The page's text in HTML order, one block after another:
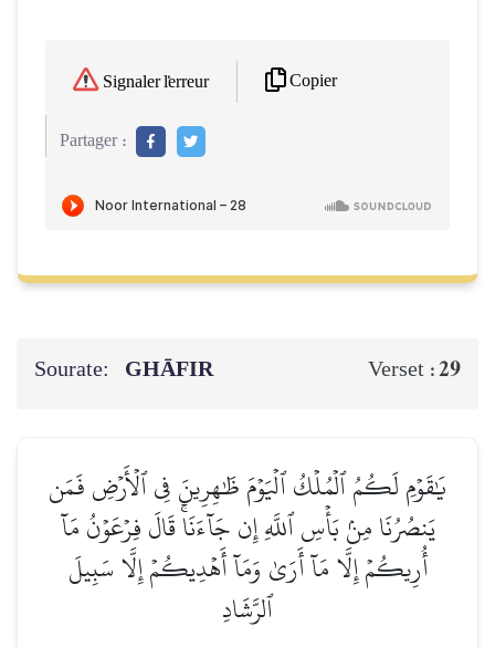
Signaler l'erreur Copier
Partager :
Sourate: GHĀFIR Verset :29
يَٰقَوۡمِ لَكُمُ ٱلۡمُلۡكُ ٱلۡيَوۡمَ ظَٰهِرِينَ فِي ٱلۡأَرۡضِ فَمَن
يَنصُرُنَا مِنۢ بَأۡسِ ٱللَّهِ إِن جَآءَنَاۚ قَالَ فِرۡعَوۡنُ مَآ
أُرِيكُمۡ إِلَّا مَآ أَرَىٰ وَمَآ أَهۡدِيكُمۡ إِلَّا سَبِيلَ
ٱلرَّشَادِ